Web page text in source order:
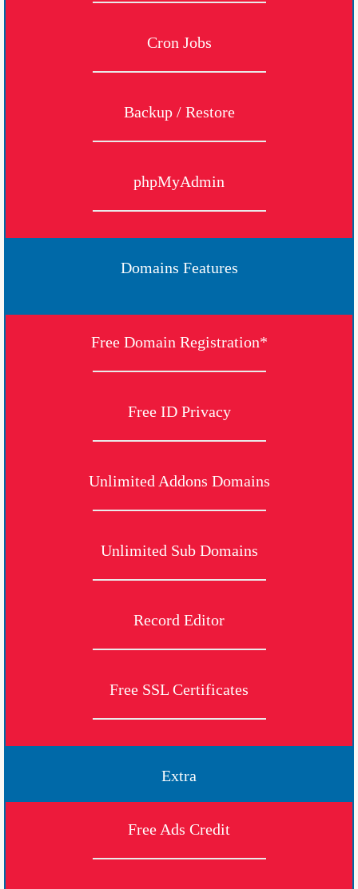
Cron Jobs
Backup / Restore
phpMyAdmin
Domains Features
Free Domain Registration*
Free ID Privacy
Unlimited Addons Domains
Unlimited Sub Domains
Record Editor
Free SSL Certificates
Extra
Free Ads Credit